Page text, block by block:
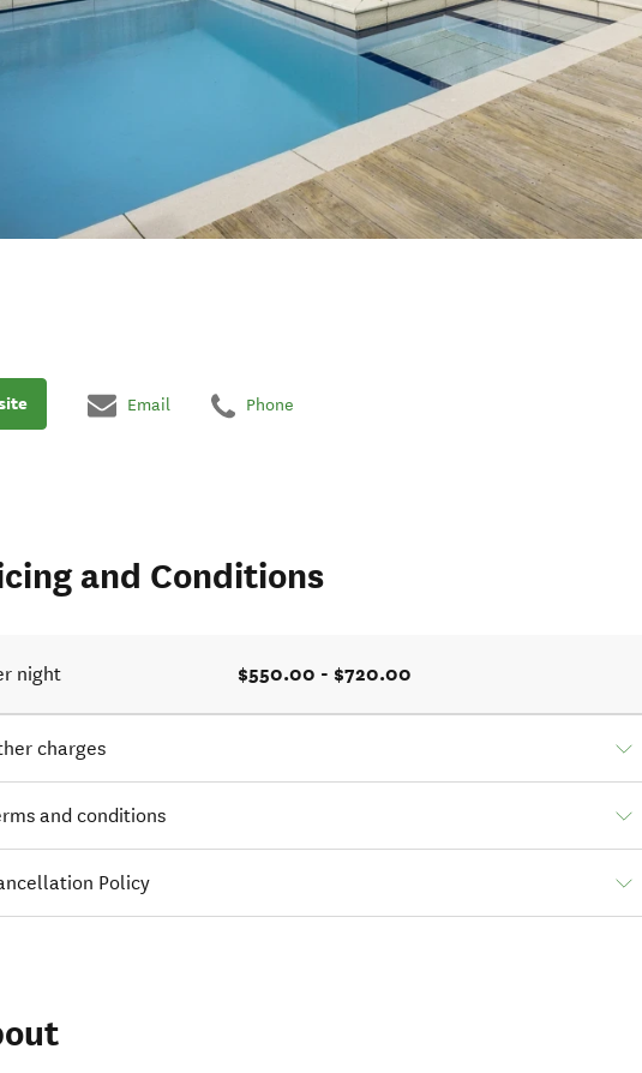
Email Phone
and Conditions
night $550.00 - $720.00
charges
and conditions
Policy